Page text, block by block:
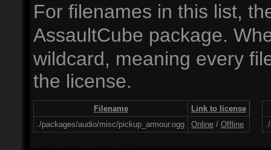
For filenames in this list,
AssaultCube package.
wildcard, meaning every
the license.
Filename
Link to license
./packages/audio/misc/pickup_armour.ogg
Online / Offline